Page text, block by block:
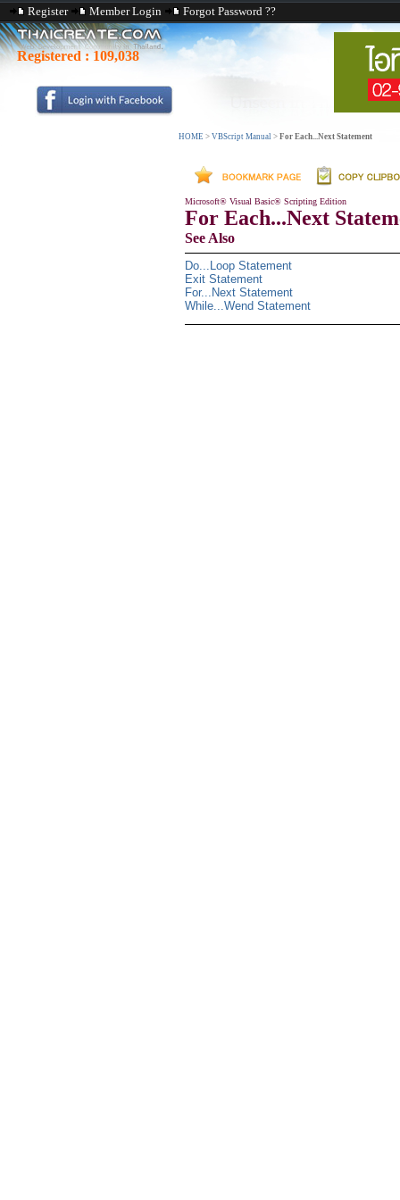
Register Member Login Forgot Password ??
Registered : 109,038
HOME > VBScript Manual > For Each...Next Statement
Microsoft® Visual Basic® Scripting Edition
For Each...Next
See Also
Do...Loop Statement
Exit Statement
For...Next Statement
While...Wend Statement